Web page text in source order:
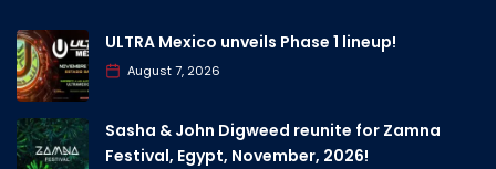
ULTRA Mexico unveils Phase 1 lineup!
August 7, 2026
Sasha & John Digweed reunite for Zamna
Festival, Egypt, November, 2026!